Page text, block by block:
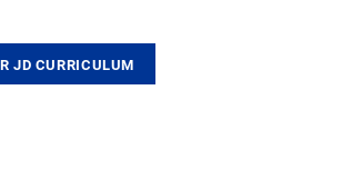
JD CURRICULUM